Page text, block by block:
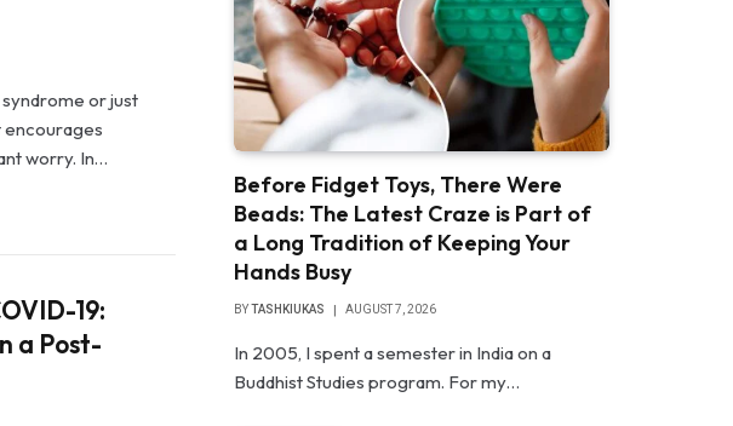
or just
worry. In…
19:
a Post-
Before Fidget Toys, There Were
Beads: The Latest Craze is Part of
a Long Tradition of Keeping Your
Hands Busy
BYTASHKIUKAS AUGUST 7, 2026
In 2005, I spent a semester in India on a
Buddhist Studies program. For my…